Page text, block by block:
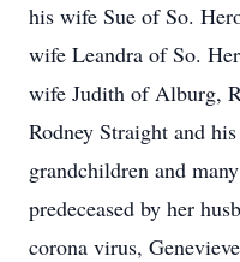
his wife Sue of So.
wife Leandra of So.
wife Judith of Alburg,
Rodney Straight and
grandchildren and
predeceased by her
corona virus,